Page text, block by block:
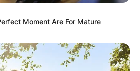
Moment Are For Mature